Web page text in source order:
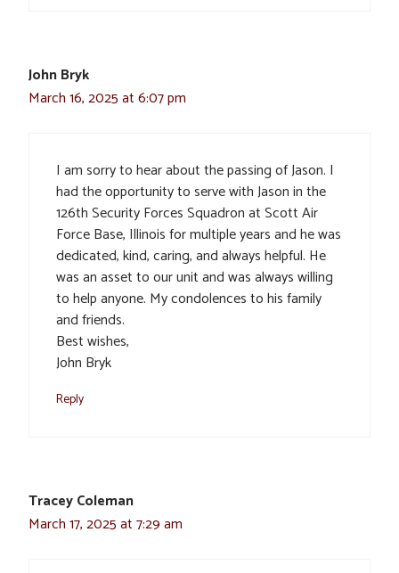
John Bryk
March 16, 2025 at 6:07 pm
I am sorry to hear about the passing of Jason. I
had the opportunity to serve with Jason in the
126th Security Forces Squadron at Scott Air
Force Base, Illinois for multiple years and he was
dedicated, kind, caring, and always helpful. He
was an asset to our unit and was always willing
to help anyone. My condolences to his family
and friends.
Best wishes,
John Bryk
Reply
Tracey Coleman
March 17, 2025 at 7:29 am